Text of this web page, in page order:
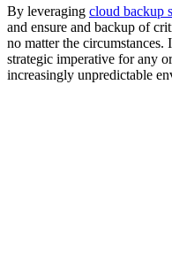
By leveraging cloud backup
and ensure and backup of
no matter the
strategic imperative for any
increasingly unpredictable